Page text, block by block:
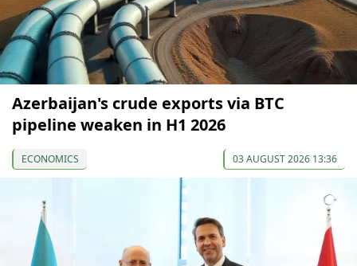
Azerbaijan's crude exports via BTC
pipeline weaken in H1 2026
ECONOMICS 03 AUGUST 2026 13:36